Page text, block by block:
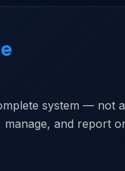
system — not a
manage, and report